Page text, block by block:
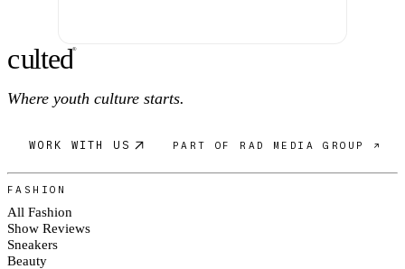
culted®
Where youth culture starts.
WORK WITH US PART OF RAD MEDIA GROUP ↗
FASHION
All Fashion
Show Reviews
Sneakers
Beauty